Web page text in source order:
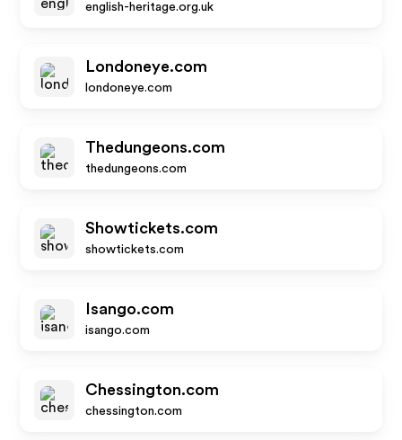
english-heritage.org.uk
Londoneye.com
londoneye.com
Thedungeons.com
thedungeons.com
Showtickets.com
showtickets.com
Isango.com
isango.com
Chessington.com
chessington.com